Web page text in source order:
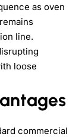
as oven
line.
loose
commercial